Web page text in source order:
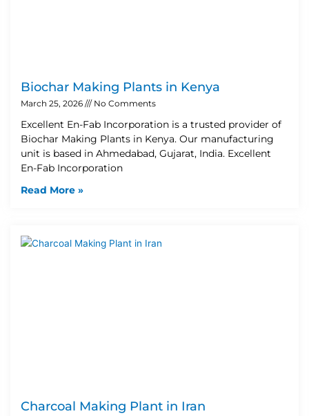
Biochar Making Plants in Kenya
March 25, 2026 No Comments
Excellent En-Fab Incorporation is a trusted provider of
Biochar Making Plants in Kenya. Our manufacturing
unit is based in Ahmedabad, Gujarat, India. Excellent
En-Fab Incorporation
Read More »
Charcoal Making Plant in Iran